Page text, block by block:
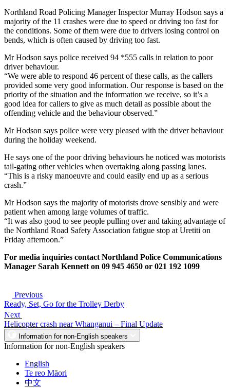
Northland Road Policing Manager Inspector Murray Hodson says a
majority of the 11 crashes were due to speed or driving too fast for
the conditions. Some of them were due to drivers losing control on
bends, which is often caused by driving too fast.
Mr Hodson says police received 94 *555 calls in relation to poor
driver behaviour.
“We were able to respond 46 percent of these calls, as the callers
provided some very good information. Our response is based on the
priority of the situation and the information we receive, so it’s a
good idea for callers to give as much detail as possible about the
offending vehicle and the behaviour observed.”
Mr Hodson says police were very pleased with the driver behaviour
during the holiday weekend.
He says one of the poor driving behaviours he noticed was motorists
tail-gating other vehicles when overtaking along passing lanes.
“This is a risky manoeuvre and could easily end up as a serious
crash.”
Mr Hodson says the majority of motorists drove sensibly and were
patient when among large volumes of traffic.
“It was also good to see people pulling over and taking advantage of
the Northland Road Safety Association fatigue stop at Uretiti on
Friday afternoon.”
For media inquiries contact Northland Police Communications
Manager Sarah Kennett on 09 945 4650 or 021 192 1099
Previous
Ready, Set, Go for the Trolley Derby
Next
Helicopter crash near Whanganui – Final Update
Information for non-English speakers
Information for non-English speakers
English
Te reo Māori
中文